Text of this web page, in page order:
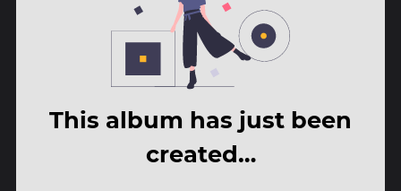
This album has just been
created…